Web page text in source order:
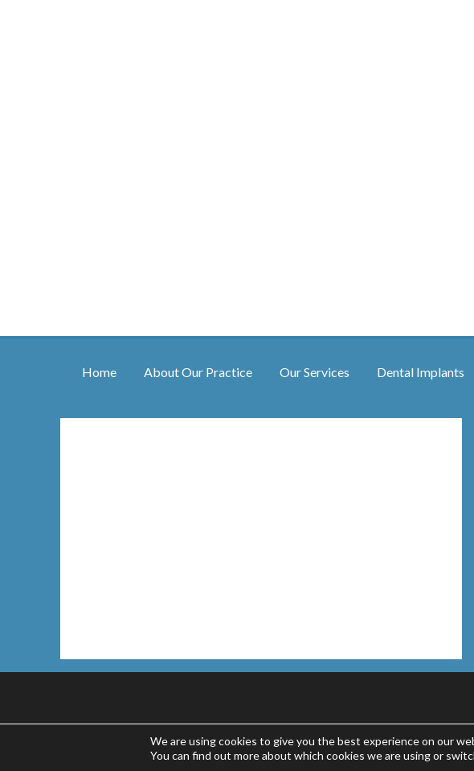
Home About Our Practice Our Services Dental Implants
We are using cookies to give you the best experience on our
You can find out more about which cookies we are using or